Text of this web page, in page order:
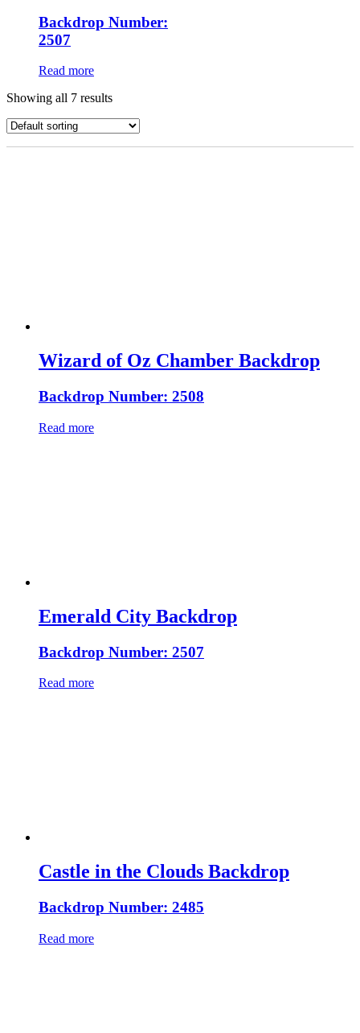
Backdrop Number:
2507
Read more
Showing all 7 results
Wizard of Oz Chamber Backdrop
Backdrop Number: 2508
Read more
Emerald City Backdrop
Backdrop Number: 2507
Read more
Castle in the Clouds Backdrop
Backdrop Number: 2485
Read more